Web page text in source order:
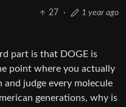
27 · 1 year ago
part is that DOGE is
point where you actually
judge every molecule
generations, why is